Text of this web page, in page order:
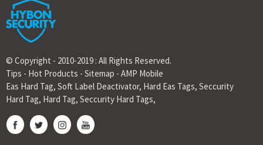
© Copyright - 2010-2019 : All Rights Reserved.
Tips - Hot Products - Sitemap - AMP Mobile
Eas Hard Tag, Soft Label Deactivator, Hard Eas Tags, Seccurity
Hard Tag, Hard Tag, Seccurity Hard Tags,